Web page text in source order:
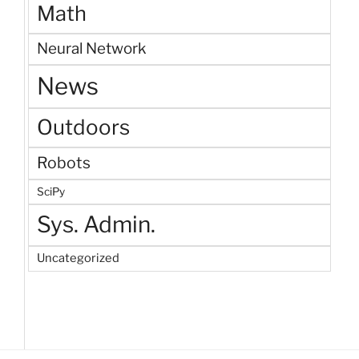
Math
Neural Network
News
Outdoors
Robots
SciPy
Sys. Admin.
Uncategorized